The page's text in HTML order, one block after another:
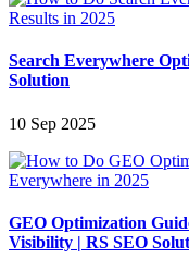
Search Everywhere
Solution
10 Sep 2025
GEO Optimization
Visibility | RS SEO